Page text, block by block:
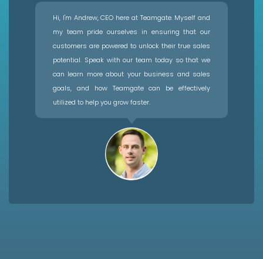
Hi, I'm Andrew, CEO here at Teamgate. Myself and
my team pride ourselves in ensuring that our
customers are powered to unlock their true sales
potential. Speak with our team today so that we
can learn more about your business and sales
goals, and how Teamgate can be effectively
utilized to help you grow faster.